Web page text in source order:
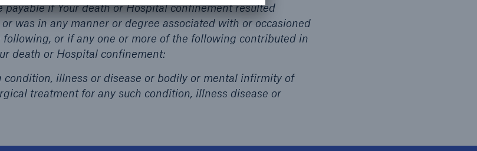
if Your death or Hospital confinement resulted
was in any manner or degree associated with or occasioned
following, or if any one or more of the following contributed in
death or Hospital confinement:
condition, illness or disease or bodily or mental infirmity of
treatment for any such condition, illness disease or